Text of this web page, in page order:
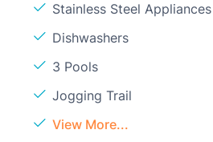
Stainless Steel Appliances
Dishwashers
3 Pools
Jogging Trail
View More...